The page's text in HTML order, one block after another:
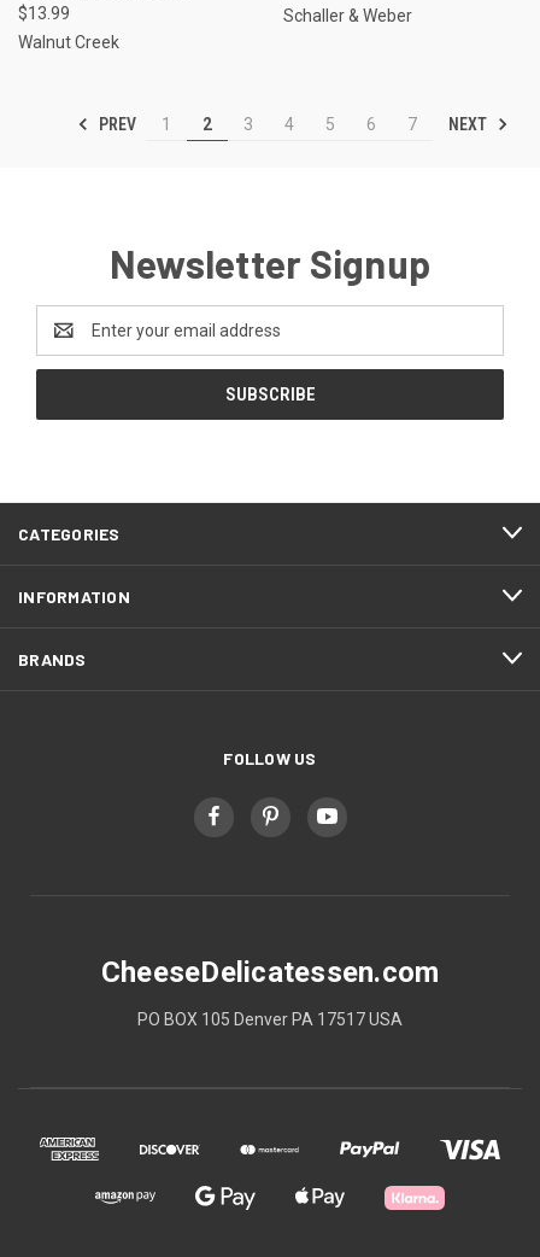
$13.99
Walnut Creek
Schaller & Weber
PREV 1 2 3 4 5 6 7 NEXT
Newsletter Signup
Address
CATEGORIES
INFORMATION
BRANDS
FOLLOW US
CheeseDelicatessen.com
PO BOX 105 Denver PA 17517 USA